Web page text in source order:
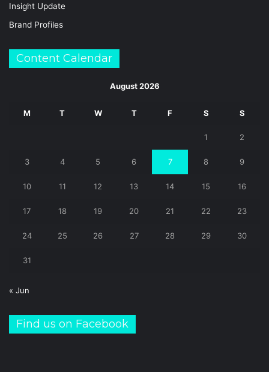
Insight Update
Brand Profiles
Content Calendar
August 2026
M T W T F S S
1 2
3 4 5 6 7 8 9
10 11 12 13 14 15 16
17 18 19 20 21 22 23
24 25 26 27 28 29 30
31
« Jun
Find us on Facebook